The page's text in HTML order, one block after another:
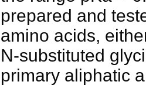
prepared and
amino acids,
N-substituted
primary aliphatic